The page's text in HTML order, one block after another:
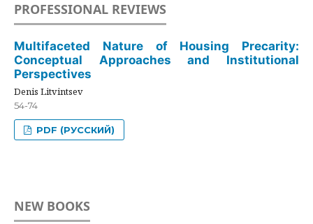
PROFESSIONAL REVIEWS
Multifaceted Nature of Housing Precarity:
Conceptual Approaches and Institutional
Perspectives
Denis Litvintsev
54-74
PDF (РУССКИЙ)
NEW BOOKS